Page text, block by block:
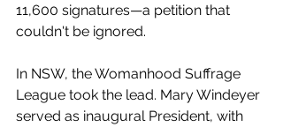
11,600 signatures—a petition that
couldn't be ignored.
In NSW, the Womanhood Suffrage
League took the lead. Mary Windeyer
served as inaugural President, with